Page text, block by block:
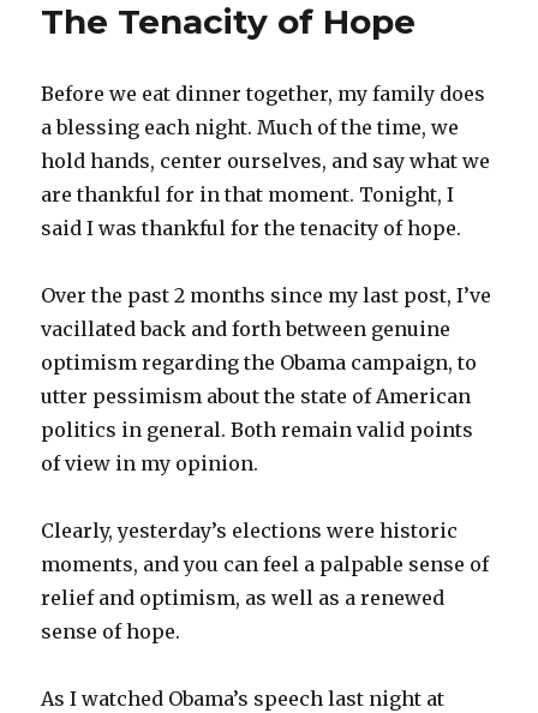
The Tenacity of Hope
Before we eat dinner together, my family does
a blessing each night. Much of the time, we
hold hands, center ourselves, and say what we
are thankful for in that moment. Tonight, I
said I was thankful for the tenacity of hope.
Over the past 2 months since my last post, I’ve
vacillated back and forth between genuine
optimism regarding the Obama campaign, to
utter pessimism about the state of American
politics in general. Both remain valid points
of view in my opinion.
Clearly, yesterday’s elections were historic
moments, and you can feel a palpable sense of
relief and optimism, as well as a renewed
sense of hope.
As I watched Obama’s speech last night at